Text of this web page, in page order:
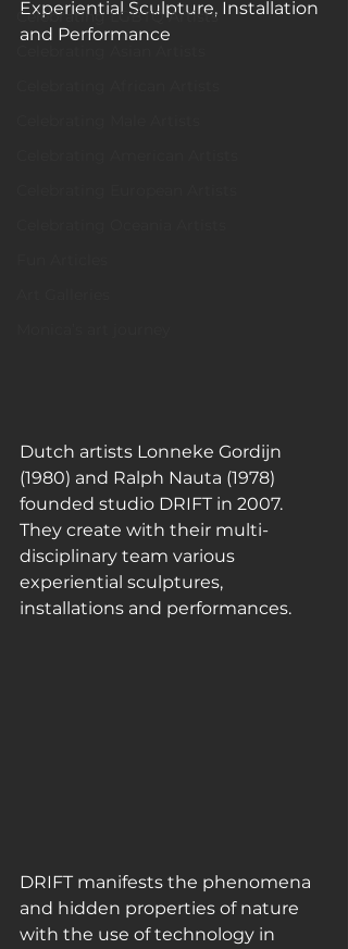
Celebrating LGBTQ Artists
Experiential Sculpture, Installation
and Performance
Dutch artists Lonneke Gordijn
(1980) and Ralph Nauta (1978)
founded studio DRIFT in 2007.
They create with their multi-
disciplinary team various
experiential sculptures,
installations and performances.
DRIFT manifests the phenomena
and hidden properties of nature
with the use of technology in